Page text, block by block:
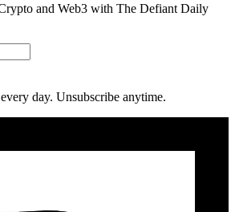
and Web3 with The Defiant Daily
day. Unsubscribe anytime.